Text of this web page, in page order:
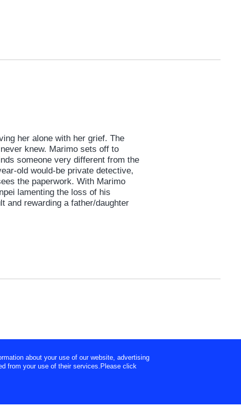
her alone with her grief. The
knew. Marimo sets off to
someone very different from the
old would-be private detective,
the paperwork. With Marimo
lamenting the loss of his
and rewarding a father/daughter
©
about your use of our website, advertising
from your use of their services.Please click